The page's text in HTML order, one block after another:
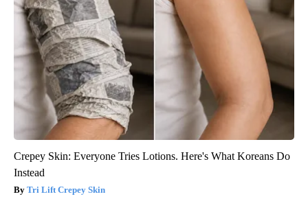
Crepey Skin: Everyone Tries Lotions. Here's What Koreans Do
Instead
Tri Lift Crepey Skin